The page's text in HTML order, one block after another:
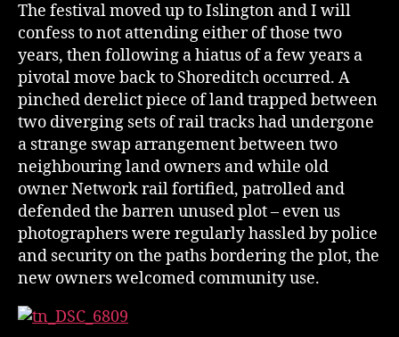
The festival moved up to Islington and I will
confess to not attending either of those two
years, then following a hiatus of a few years a
pivotal move back to Shoreditch occurred. A
pinched derelict piece of land trapped between
two diverging sets of rail tracks had undergone
a strange swap arrangement between two
neighbouring land owners and while old
owner Network rail fortified, patrolled and
defended the barren unused plot – even us
photographers were regularly hassled by police
and security on the paths bordering the plot, the
new owners welcomed community use.